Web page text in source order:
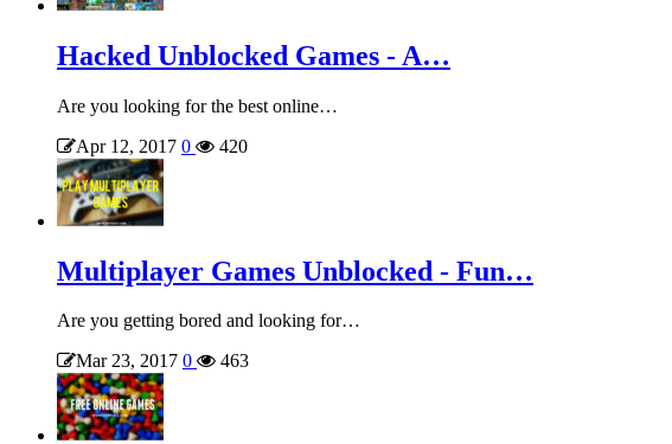
Hacked Unblocked Games - A…
Are you looking for the best online…
Apr 12, 2017 0 420
Multiplayer Games Unblocked - Fun…
Are you getting bored and looking for…
Mar 23, 2017 0 463